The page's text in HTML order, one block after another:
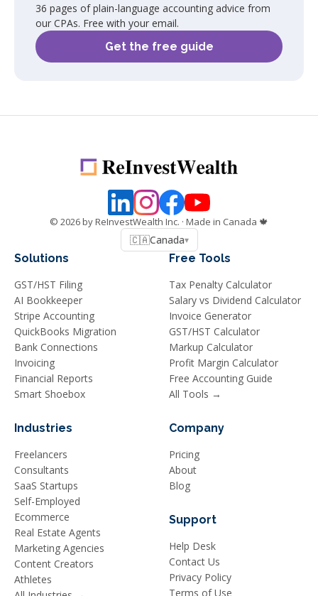
36 pages of plain-language accounting advice from
our CPAs. Free with your email.
Get the free guide
© 2026by ReInvestWealth Inc. · Made in Canada 🍁
🇨🇦Canada▾
Solutions
GST/HST Filing
AI Bookkeeper
Stripe Accounting
QuickBooks Migration
Bank Connections
Invoicing
Financial Reports
Smart Shoebox
Industries
Freelancers
Consultants
SaaS Startups
Self-Employed
Ecommerce
Real Estate Agents
Marketing Agencies
Content Creators
Athletes
Free Tools
Tax Penalty Calculator
Salary vs Dividend Calculator
Invoice Generator
GST/HST Calculator
Markup Calculator
Profit Margin Calculator
Free Accounting Guide
All Tools →
Company
Pricing
About
Blog
Support
Help Desk
Contact Us
Privacy Policy
Terms of Use